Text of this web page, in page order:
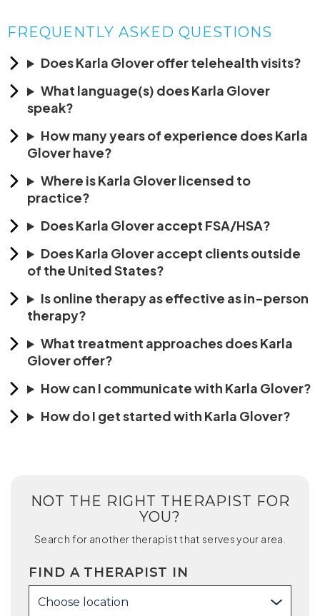
FREQUENTLY ASKED QUESTIONS
Does Karla Glover offer telehealth visits?
What language(s) does Karla Glover
speak?
How many years of experience does Karla
Glover have?
Where is Karla Glover licensed to
practice?
Does Karla Glover accept FSA/HSA?
Does Karla Glover accept clients outside
of the United States?
Is online therapy as effective as in-person
therapy?
What treatment approaches does Karla
Glover offer?
How can I communicate with Karla Glover?
How do I get started with Karla Glover?
NOT THE RIGHT THERAPIST FOR
YOU?
Search for another therapist that serves your area.
FIND A THERAPIST IN
Choose location